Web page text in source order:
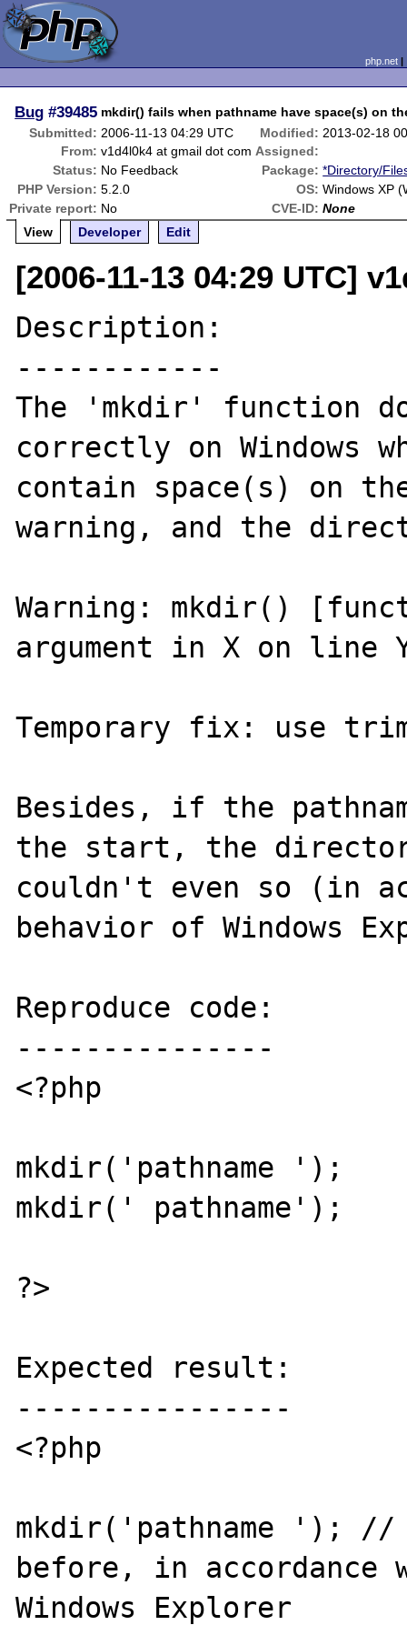
php.net
Bug #39485 mkdir() fails when pathname have space(s) on
Submitted: 2006-11-13 04:29 UTC Modified: 2013-02-18
From: v1d4l0k4 at gmail dot com Assigned:
Status: No Feedback Package: *Directory/
PHP Version: 5.2.0 OS: Windows XP
Private report: No CVE-ID: None
View
Developer Edit
[2006-11-13 04:29 UTC]
Description:
------------
The 'mkdir' function
correctly on Windows
contain space(s) on
warning, and the
Warning: mkdir()
argument in X on line
Temporary fix: use
Besides, if the
the start, the
couldn't even so (in
behavior of Windows
Reproduce code:
---------------
<?php
mkdir('pathname ');
mkdir(' pathname');
?>
Expected result:
----------------
<?php
mkdir('pathname '); //
before, in
Windows Explorer